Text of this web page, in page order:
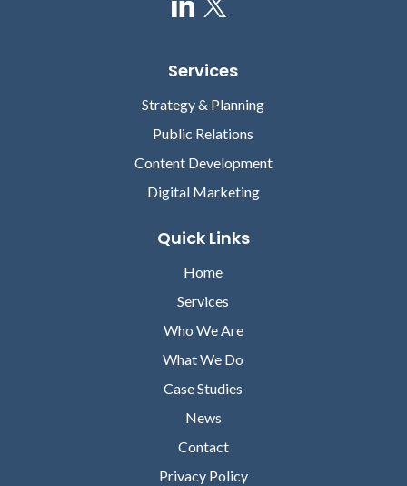
Services
Strategy & Planning
Public Relations
Content Development
Digital Marketing
Quick Links
Home
Services
Who We Are
What We Do
Case Studies
News
Contact
Privacy Policy